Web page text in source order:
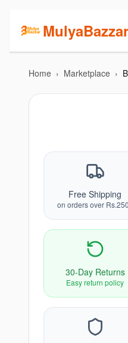
MulyaBazzar
Home › Marketplace ›
Free Shipping
on orders over
30-Day Returns
Easy return policy